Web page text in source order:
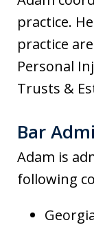
practice.
practice
Personal
Trusts &
Bar
Adam is
following